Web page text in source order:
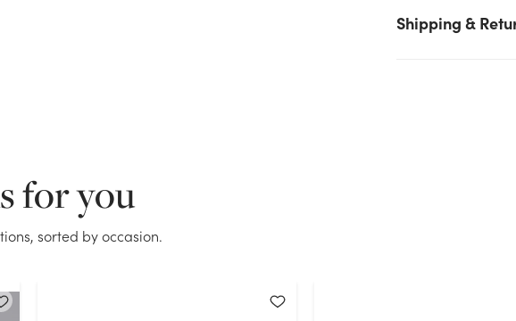
Shipping &
for you
sorted by occasion.